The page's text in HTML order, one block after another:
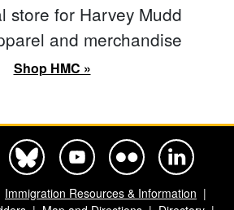
store for Harvey Mudd
and merchandise
Shop HMC »
Immigration Resources & Information
Official Facebook
College Official Instagram
Harvey Mudd College Official BlueSky
Harvey Mudd College Official
Harvey Mudd College
Harvey Mudd